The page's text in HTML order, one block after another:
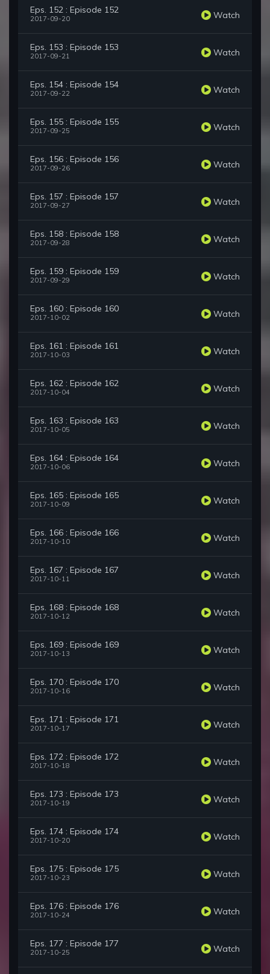
Eps. 152 : Episode 152
2017-09-20 Watch
Eps. 153 : Episode 153
2017-09-21 Watch
Eps. 154 : Episode 154
2017-09-22 Watch
Eps. 155 : Episode 155
2017-09-25 Watch
Eps. 156 : Episode 156
2017-09-26 Watch
Eps. 157 : Episode 157
2017-09-27 Watch
Eps. 158 : Episode 158
2017-09-28 Watch
Eps. 159 : Episode 159
2017-09-29 Watch
Eps. 160 : Episode 160
2017-10-02 Watch
Eps. 161 : Episode 161
2017-10-03 Watch
Eps. 162 : Episode 162
2017-10-04 Watch
Eps. 163 : Episode 163
2017-10-05 Watch
Eps. 164 : Episode 164
2017-10-06 Watch
Eps. 165 : Episode 165
2017-10-09 Watch
Eps. 166 : Episode 166
2017-10-10 Watch
Eps. 167 : Episode 167
2017-10-11 Watch
Eps. 168 : Episode 168
2017-10-12 Watch
Eps. 169 : Episode 169
2017-10-13 Watch
Eps. 170 : Episode 170
2017-10-16 Watch
Eps. 171 : Episode 171
2017-10-17 Watch
Eps. 172 : Episode 172
2017-10-18 Watch
Eps. 173 : Episode 173
2017-10-19 Watch
Eps. 174 : Episode 174
2017-10-20 Watch
Eps. 175 : Episode 175
2017-10-23 Watch
Eps. 176 : Episode 176
2017-10-24 Watch
Eps. 177 : Episode 177
2017-10-25 Watch